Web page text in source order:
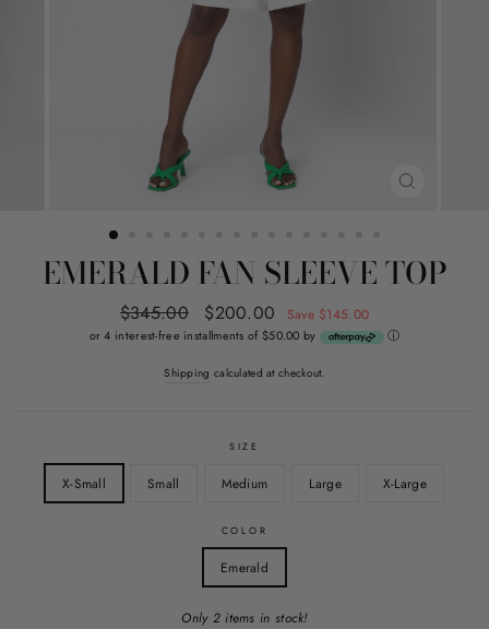
EMERALD FAN SLEEVE TOP
Regular
price
$345.00
Sale
price
$200.00 Save $145.00
or 4 interest-free installments of $50.00 by ⓘ
Shipping calculated at checkout.
SIZE
X-Small Small Medium Large X-Large
COLOR
Emerald
Only 2 items in stock!